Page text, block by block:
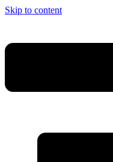
Skip to content